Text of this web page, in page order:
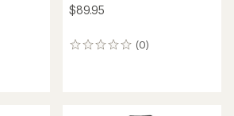
$89.95
(0)
0